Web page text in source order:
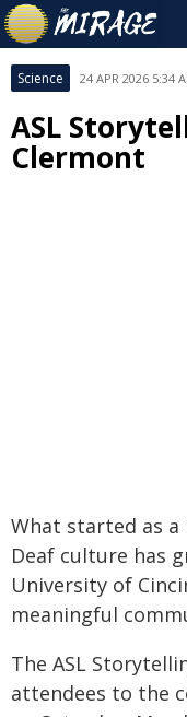
Science 24 APR 2026 5:34
ASL
Clermont
What started as
Deaf culture has
University of
meaningful
The ASL
attendees to the